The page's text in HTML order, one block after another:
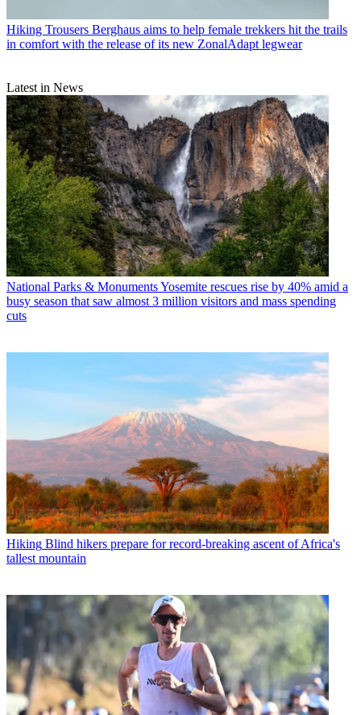
Hiking Trousers Berghaus aims to help female trekkers hit the trails
in comfort with the release of its new ZonalAdapt legwear
Latest in News
National Parks & MonumentsYosemite rescues rise by 40% amid a
busy season that saw almost 3 million visitors and mass spending
cuts
Hiking Blind hikers prepare for record-breaking ascent of Africa's
tallest mountain